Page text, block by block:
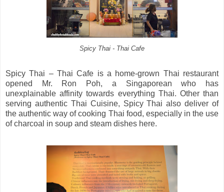
Spicy Thai - Thai Cafe
Spicy Thai – Thai Cafe is a home-grown Thai restaurant
opened Mr. Ron Poh, a Singaporean who has
unexplainable affinity towards everything Thai. Other than
serving authentic Thai Cuisine, Spicy Thai also deliver of
the authentic way of cooking Thai food, especially in the use
of charcoal in soup and steam dishes here.